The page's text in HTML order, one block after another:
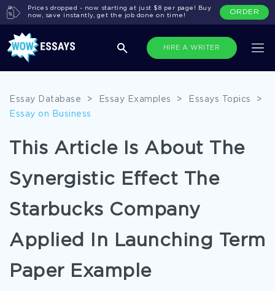
HIRE A WRITER
Prices dropped - now starting at just $8 per page! Buy
now, save instantly, get the job done on time!
ORDER
Essay Database > Essay Examples > Essays Topics
>
Essay on Business
This Article Is About The
Synergistic Effect The
Starbucks Company
Applied In Launching Term
Paper Example